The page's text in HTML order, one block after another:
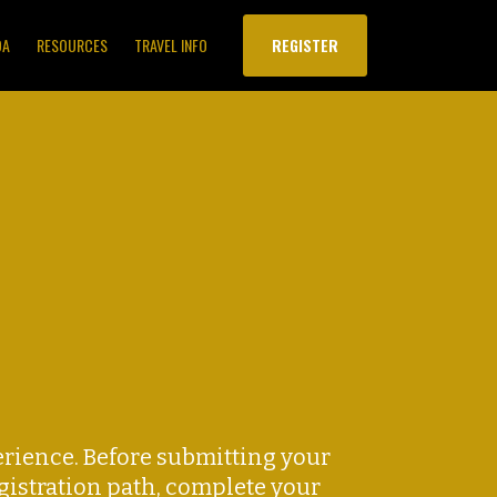
RESOURCES TRAVEL INFO REGISTER
Before submitting your
path, complete your